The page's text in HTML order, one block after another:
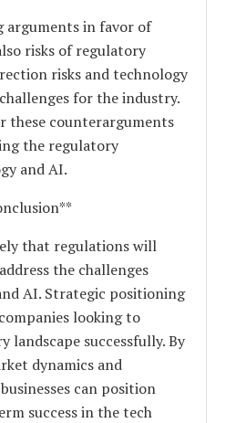
arguments in favor of
risks of regulatory
risks and technology
for the industry.
these counterarguments
the regulatory
and AI.
that regulations will
the challenges
AI. Strategic positioning
looking to
landscape successfully. By
dynamics and
can position
success in the tech